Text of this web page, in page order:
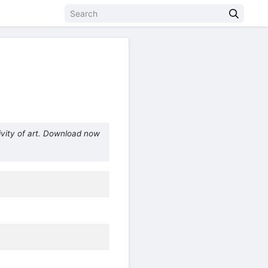
of art. Download now